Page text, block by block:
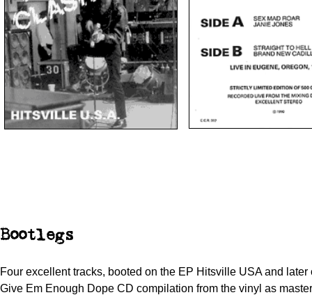
Bootlegs
Four excellent tracks, booted on the EP Hitsville USA and later
Give Em Enough Dope CD compilation from the vinyl as